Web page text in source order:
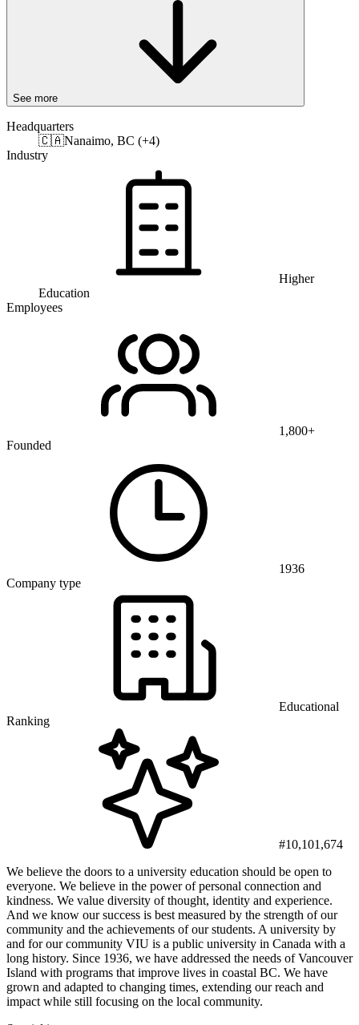
See more
Headquarters
🇨🇦Nanaimo, BC (+4)
Industry
Higher
Education
Employees
1,800+
Founded
1936
Company type
Educational
Ranking
#10,101,674
We believe the doors to a university education should be open to
everyone. We believe in the power of personal connection and
kindness. We value diversity of thought, identity and experience.
And we know our success is best measured by the strength of our
community and the achievements of our students. A university by
and for our community VIU is a public university in Canada with a
long history. Since 1936, we have addressed the needs of Vancouver
Island with programs that improve lives in coastal BC. We have
grown and adapted to changing times, extending our reach and
impact while still focusing on the local community.